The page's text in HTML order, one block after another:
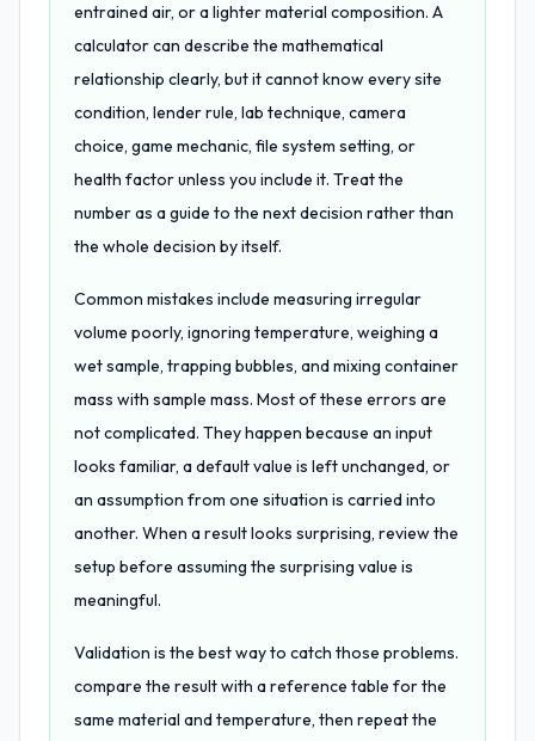
entrained air, or a lighter material composition. A
calculator can describe the mathematical
relationship clearly, but it cannot know every site
condition, lender rule, lab technique, camera
choice, game mechanic, file system setting, or
health factor unless you include it. Treat the
number as a guide to the next decision rather than
the whole decision by itself.
Common mistakes include measuring irregular
volume poorly, ignoring temperature, weighing a
wet sample, trapping bubbles, and mixing container
mass with sample mass. Most of these errors are
not complicated. They happen because an input
looks familiar, a default value is left unchanged, or
an assumption from one situation is carried into
another. When a result looks surprising, review the
setup before assuming the surprising value is
meaningful.
Validation is the best way to catch those problems.
compare the result with a reference table for the
same material and temperature, then repeat the